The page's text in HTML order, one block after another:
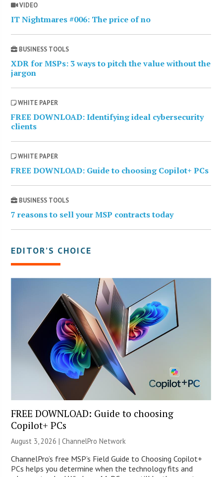
VIDEO
IT Nightmares #006: The price of no
BUSINESS TOOLS
XDR for MSPs: 3 ways to pitch the value without the
jargon
WHITE PAPER
FREE DOWNLOAD: Identifying ideal cybersecurity
clients
WHITE PAPER
FREE DOWNLOAD: Guide to choosing Copilot+ PCs
BUSINESS TOOLS
7 reasons to sell your MSP contracts today
EDITOR’S CHOICE
FREE DOWNLOAD: Guide to choosing
Copilot+ PCs
August 3, 2026 |ChannelPro Network
ChannelPro’s free MSP’s Field Guide to Choosing Copilot+
PCs helps you determine when the technology fits and